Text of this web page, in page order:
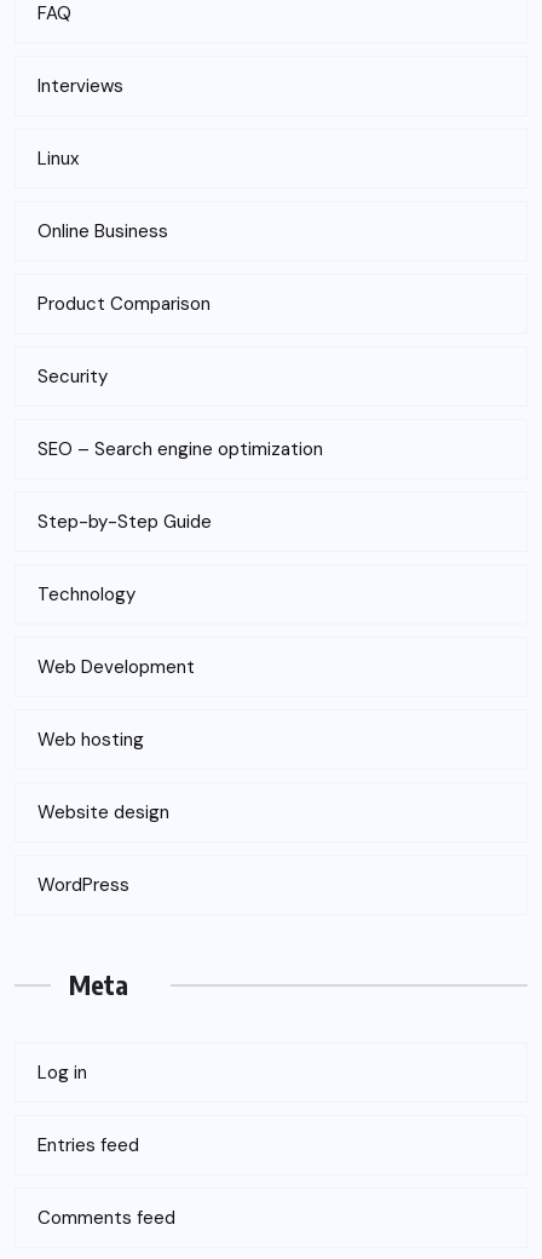
FAQ
Interviews
Linux
Online Business
Product Comparison
Security
SEO – Search engine optimization
Step-by-Step Guide
Technology
Web Development
Web hosting
Website design
WordPress
Meta
Log in
Entries feed
Comments feed